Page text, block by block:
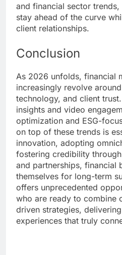
and financial sector trends,
stay ahead of the curve
client relationships.
Conclusion
As 2026 unfolds, financial
increasingly revolve
technology, and client
insights and video
optimization and ESG-
on top of these trends is
innovation, adopting
fostering credibility
and partnerships, financial
themselves for long-term
offers unprecedented
who are ready to combine
driven strategies,
experiences that truly